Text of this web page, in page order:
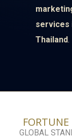
services
Thailand.
GLOBAL